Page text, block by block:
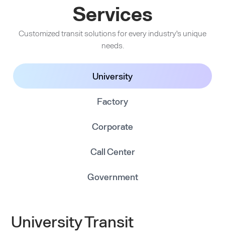
Services
Customized transit solutions for every industry's unique
needs.
University
Factory
Corporate
Call Center
Government
University Transit